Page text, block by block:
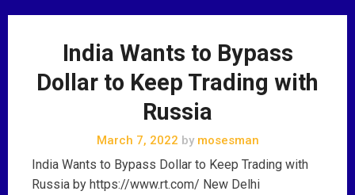
India Wants to Bypass
Dollar to Keep Trading with
Russia
March 7, 2022 bymosesman
India Wants to Bypass Dollar to Keep Trading with
Russia by https://www.rt.com/ New Delhi